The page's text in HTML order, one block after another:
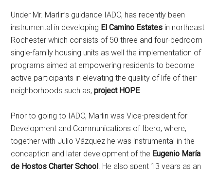
Under Mr. Marlin’s guidance IADC, has recently been
instrumental in developing El Camino Estates in northeast
Rochester which consists of 50 three and four-bedroom
single-family housing units as well the implementation of
programs aimed at empowering residents to become
active participants in elevating the quality of life of their
neighborhoods such as,project HOPE.
Prior to going to IADC, Marlin was Vice-president for
Development and Communications of Ibero, where,
together with Julio Vázquez he was instrumental in the
conception and later development of the Eugenio María
de Hostos Charter School. He also spent 13 years as an